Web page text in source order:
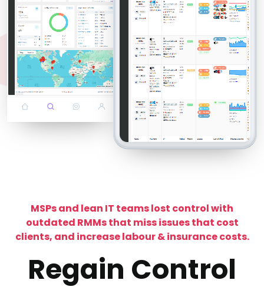
MSPs and lean IT teams lost control with
outdated RMMs that miss issues that cost
clients, and increase labour & insurance costs.
Regain Control